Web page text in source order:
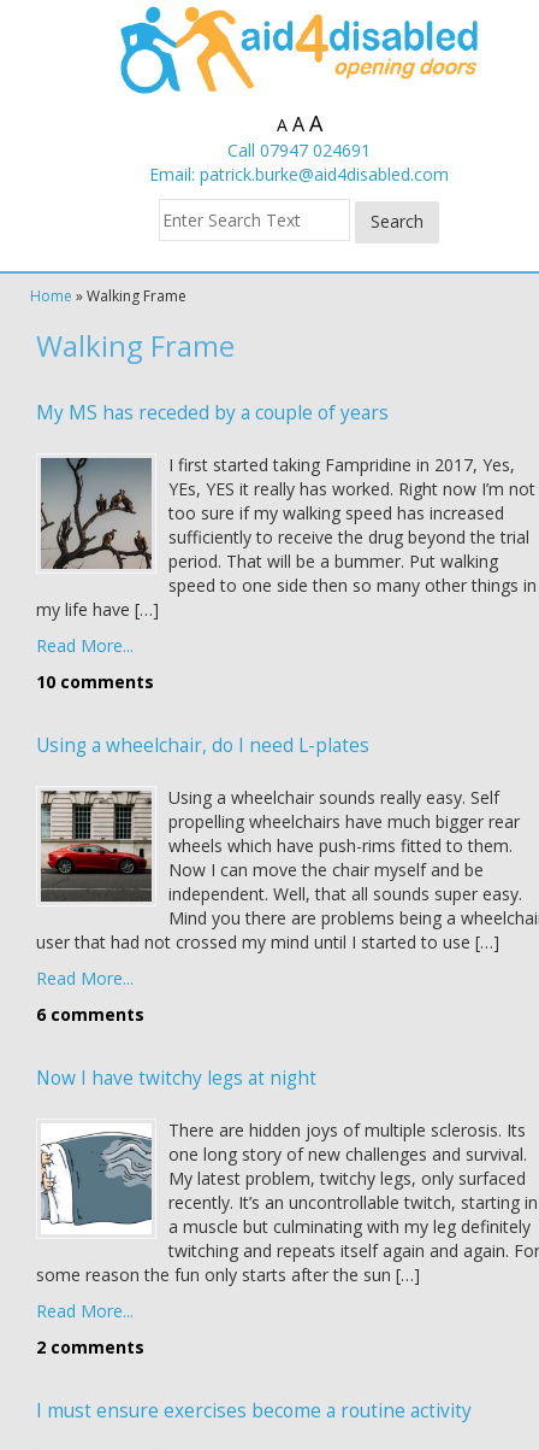
A A A
Call 07947 024691
Email: patrick.burke@aid4disabled.com
Home »Walking Frame
Walking Frame
My MS has receded by a couple of years
I first started taking Fampridine in 2017, Yes,
YEs, YES it really has worked. Right now I’m not
too sure if my walking speed has increased
sufficiently to receive the drug beyond the trial
period. That will be a bummer. Put walking
speed to one side then so many other things in
my life have […]
Read More...
10 comments
Using a wheelchair, do I need L-plates
Using a wheelchair sounds really easy. Self
propelling wheelchairs have much bigger rear
wheels which have push-rims fitted to them.
Now I can move the chair myself and be
independent. Well, that all sounds super easy.
Mind you there are problems being a
user that had not crossed my mind until I started to use […]
Read More...
6 comments
Now I have twitchy legs at night
There are hidden joys of multiple sclerosis. Its
one long story of new challenges and survival.
My latest problem, twitchy legs, only surfaced
recently. It’s an uncontrollable twitch, starting in
a muscle but culminating with my leg definitely
twitching and repeats itself again and again. For
some reason the fun only starts after the sun […]
Read More...
2 comments
I must ensure exercises become a routine activity